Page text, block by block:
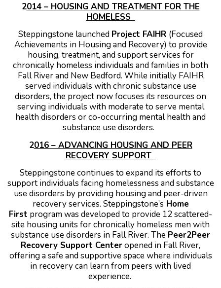
2014 – HOUSING AND TREATMENT FOR THE
HOMELESS
Steppingstone launched Project FAIHR (Focused
Achievements in Housing and Recovery) to provide
housing, treatment, and support services for
chronically homeless individuals and families in both
Fall River and New Bedford. While initially FAIHR
served individuals with chronic substance use
disorders, the project now focuses its resources on
serving individuals with moderate to serve mental
health disorders or co-occurring mental health and
substance use disorders.
2016 – ADVANCING HOUSING AND PEER
RECOVERY SUPPORT
Steppingstone continues to expand its efforts to
support individuals facing homelessness and substance
use disorders by providing housing and peer-driven
recovery services. Steppingstone’s Home
First program was developed to provide 12 scattered-
site housing units for chronically homeless men with
substance use disorders in Fall River. The Peer2Peer
Recovery Support Centeropened in Fall River,
offering a safe and supportive space where individuals
in recovery can learn from peers with lived
experience.